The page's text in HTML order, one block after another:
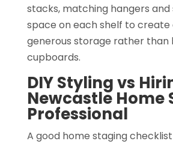
stacks, matching hangers
space on each shelf to create
generous storage rather than
cupboards.
DIY Styling vs
Newcastle Home
Professional
A good home staging